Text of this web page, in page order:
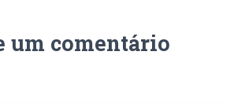
um comentário